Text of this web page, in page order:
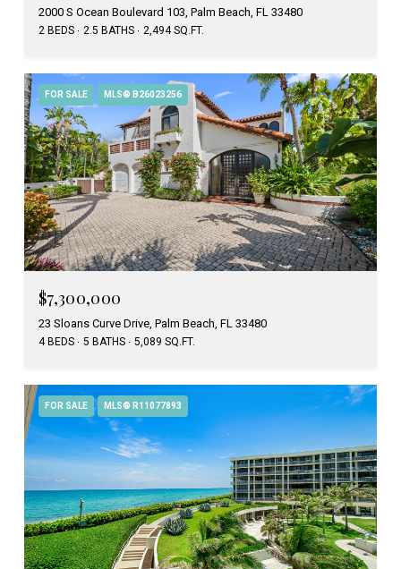
2000 S Ocean Boulevard 103, Palm Beach, FL 33480
2 BEDS 2.5 BATHS 2,494 SQ.FT.
FOR SALE MLS® B26023256
$7,300,000
23 Sloans Curve Drive, Palm Beach, FL 33480
4 BEDS 5 BATHS 5,089 SQ.FT.
FOR SALE MLS® R11077893